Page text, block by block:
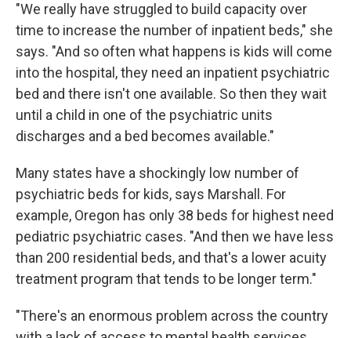
"We really have struggled to build capacity over
time to increase the number of inpatient beds," she
says. "And so often what happens is kids will come
into the hospital, they need an inpatient psychiatric
bed and there isn't one available. So then they wait
until a child in one of the psychiatric units
discharges and a bed becomes available."
Many states have a shockingly low number of
psychiatric beds for kids, says Marshall. For
example, Oregon has only 38 beds for highest need
pediatric psychiatric cases. "And then we have less
than 200 residential beds, and that's a lower acuity
treatment program that tends to be longer term."
"There's an enormous problem across the country